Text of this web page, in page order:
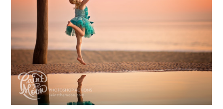
Announcements
Editing Tips and Tricks